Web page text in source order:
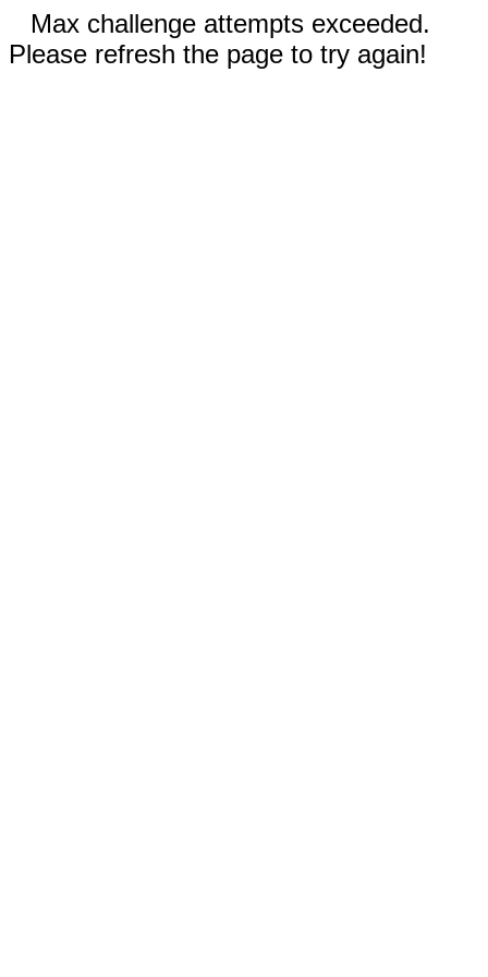
Max challenge attempts exceeded.
Please refresh the page to try again!